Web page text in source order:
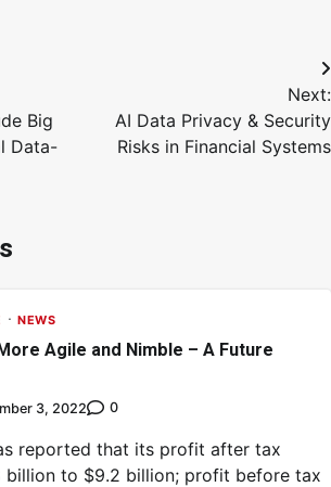
Big
Data-
Next:
AI Data Privacy & Security
Risks in Financial Systems
NEWS
Agile and Nimble – A Future
3, 2022 0
reported that its profit after tax
billion to $9.2 billion; profit before tax